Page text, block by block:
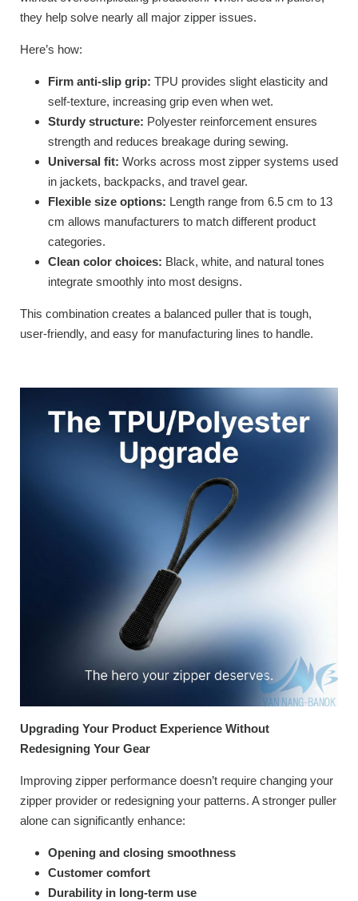
they help solve nearly all major zipper issues.
Here’s how:
Firm anti-slip grip: TPU provides slight elasticity and
self-texture, increasing grip even when wet.
Sturdy structure: Polyester reinforcement ensures
strength and reduces breakage during sewing.
Universal fit: Works across most zipper systems used
in jackets, backpacks, and travel gear.
Flexible size options: Length range from 6.5 cm to 13
cm allows manufacturers to match different product
categories.
Clean color choices: Black, white, and natural tones
integrate smoothly into most designs.
This combination creates a balanced puller that is tough,
user-friendly, and easy for manufacturing lines to handle.
Upgrading Your Product Experience Without
Redesigning Your Gear
Improving zipper performance doesn’t require changing your
zipper provider or redesigning your patterns. A stronger puller
alone can significantly enhance:
Opening and closing smoothness
Customer comfort
Durability in long-term use